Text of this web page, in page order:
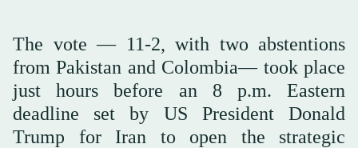
The vote — 11-2, with two abstentions
from Pakistan and Colombia— took place
just hours before an 8 p.m. Eastern
deadline set by US President Donald
Trump for Iran to open the strategic